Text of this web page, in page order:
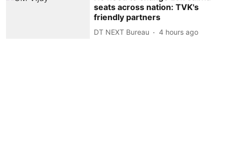
seats across nation: TVK's
friendly partners
DT NEXT Bureau 4 hours ago